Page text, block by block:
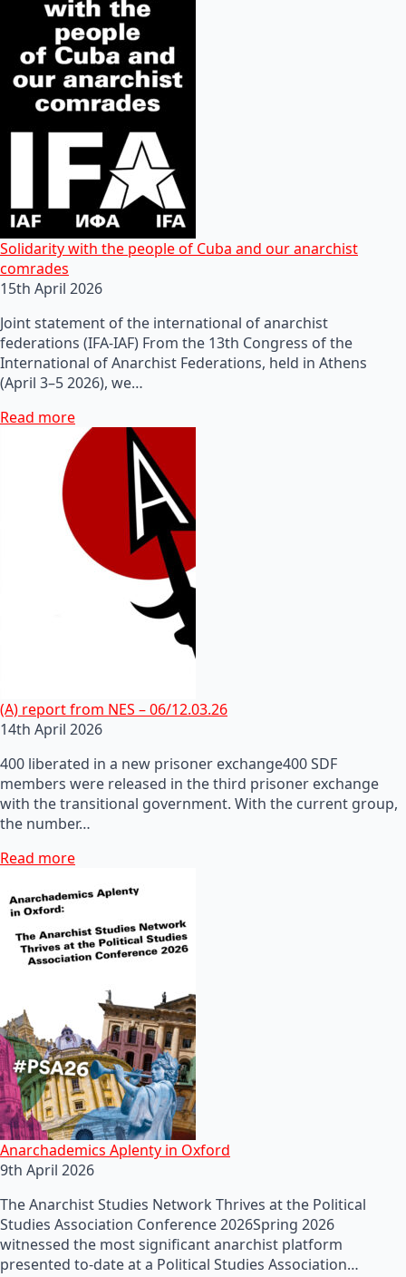
Solidarity with the people of Cuba and our anarchist
comrades
15th April 2026
Joint statement of the international of anarchist
federations (IFA-IAF) From the 13th Congress of the
International of Anarchist Federations, held in Athens
(April 3–5 2026), we…
Read more
(A) report from NES – 06/12.03.26
14th April 2026
400 liberated in a new prisoner exchange400 SDF
members were released in the third prisoner exchange
with the transitional government. With the current group,
the number…
Read more
Anarchademics Aplenty in Oxford
9th April 2026
The Anarchist Studies Network Thrives at the Political
Studies Association Conference 2026Spring 2026
witnessed the most significant anarchist platform
presented to-date at a Political Studies Association…